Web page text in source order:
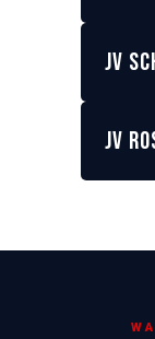
JV
JV